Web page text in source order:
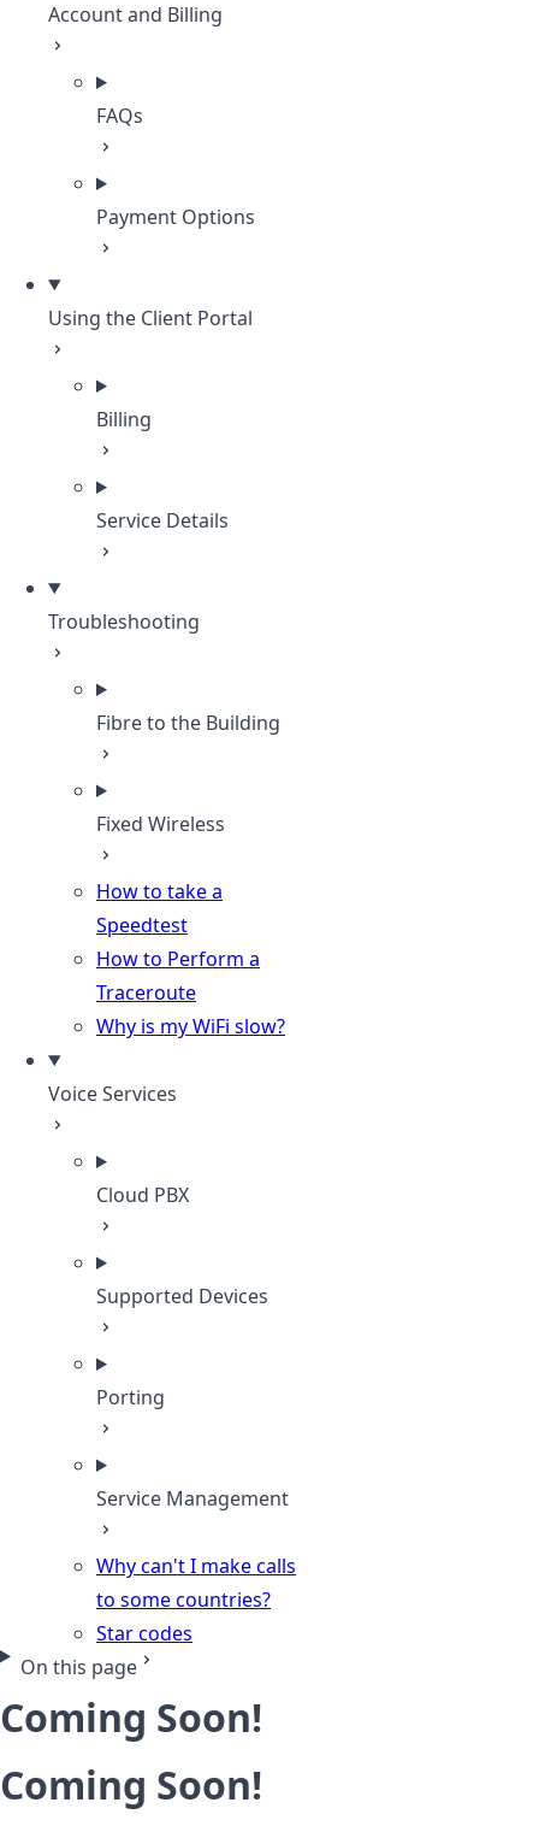
Account and Billing
FAQs
Payment Options
Using the Client Portal
Billing
Service Details
Troubleshooting
Fibre to the Building
Fixed Wireless
How to take a
Speedtest
How to Perform a
Traceroute
Why is my WiFi slow?
Voice Services
Cloud PBX
Supported Devices
Porting
Service Management
Why can't I make calls
to some countries?
Star codes
On this page
Coming Soon!
Coming Soon!